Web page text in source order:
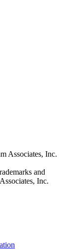
Associates, Inc.
and
Inc.